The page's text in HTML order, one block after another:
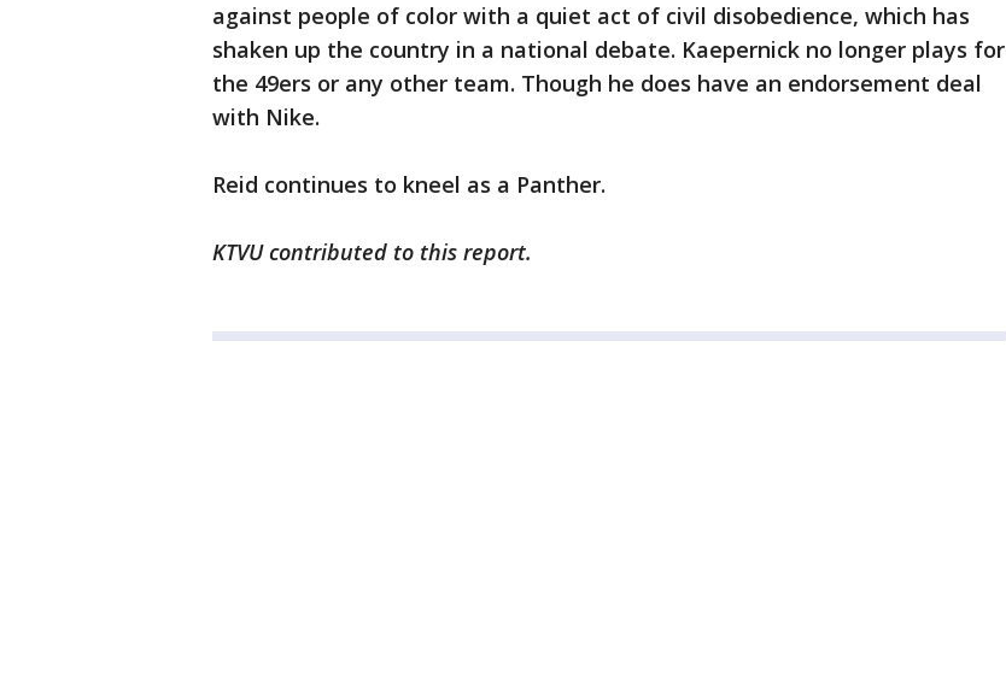
against people of color with a quiet act of civil disobedience, which has
shaken up the country in a national debate. Kaepernick no longer plays for
the 49ers or any other team. Though he does have an endorsement deal
with Nike.
Reid continues to kneel as a Panther.
KTVU contributed to this report.